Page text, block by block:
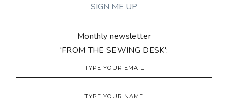
Monthly newsletter
'FROM THE SEWING DESK':